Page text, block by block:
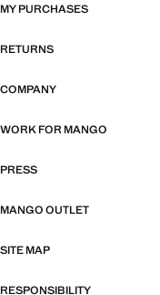
MY PURCHASES
RETURNS
COMPANY
WORK FOR MANGO
PRESS
MANGO OUTLET
SITE MAP
RESPONSIBILITY